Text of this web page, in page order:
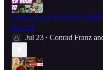
Preparing for WWIII &
Ep. 130
Jul 23 • Conrad Franz